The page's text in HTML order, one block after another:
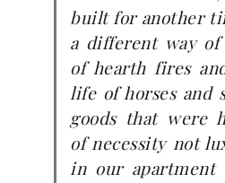
built for another
a different way
of hearth fires
life of horses and
goods that were
of necessity not
in our apartment